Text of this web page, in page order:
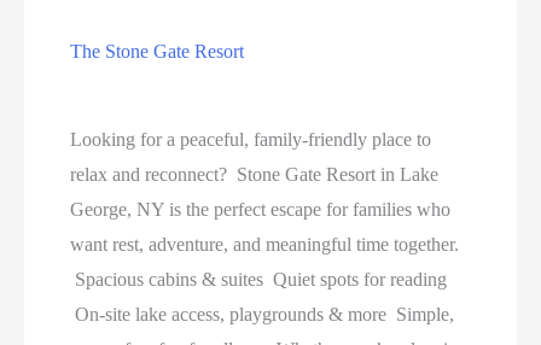
The Stone Gate Resort
Looking for a peaceful, family-friendly place to
relax and reconnect? Stone Gate Resort in Lake
George, NY is the perfect escape for families who
want rest, adventure, and meaningful time together.
Spacious cabins & suites Quiet spots for reading
On-site lake access, playgrounds & more Simple,